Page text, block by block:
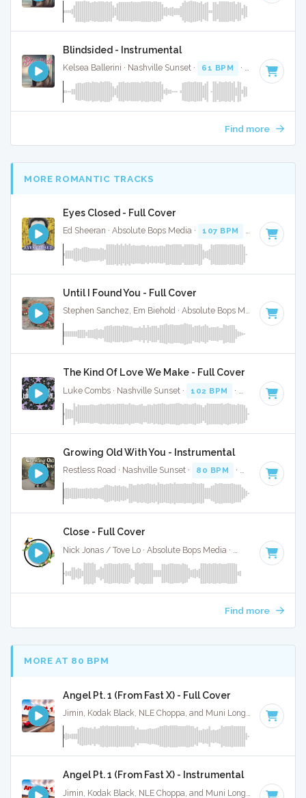
Blindsided - Instrumental
Kelsea Ballerini · Nashville Sunset · 61 BPM · Key of A
Find more
MORE ROMANTIC TRACKS
Eyes Closed - Full Cover
Ed Sheeran · Absolute Bops Media · 107 BPM Key of D
Until I Found You - Full Cover
Stephen Sanchez, Em Biehold · Absolute Bops Media · 67 BPM
The Kind Of Love We Make - Full Cover
Luke Combs · Nashville Sunset · 102 BPM · Key of C#
Growing Old With You - Instrumental
Restless Road · Nashville Sunset · 80 BPM · Key of F
Close - Full Cover
62 BPM · Key
Find more
MORE AT 80 BPM
Angel Pt. 1 (From Fast X) - Full Cover
Jimin, Kodak Black, NLE Choppa, and Muni Long · Ruckus Jawns ·
Angel Pt. 1 (From Fast X) - Instrumental